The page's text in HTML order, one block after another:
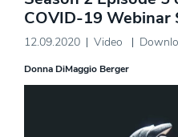
COVID-19 Webinar
12.09.2020 Video
Donna DiMaggio Berger